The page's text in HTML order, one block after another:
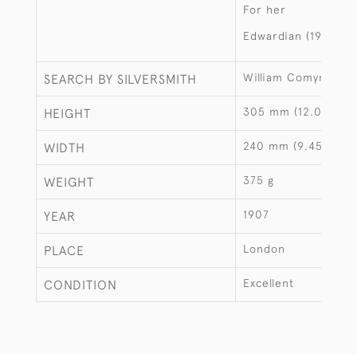
For her
Edwardian (1901-
SEARCH BY SILVERSMITH William Comyns &
HEIGHT 305 mm (12.01")
WIDTH 240 mm (9.45")
WEIGHT 375 g
YEAR 1907
PLACE London
CONDITION Excellent